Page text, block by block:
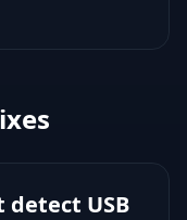
detect USB